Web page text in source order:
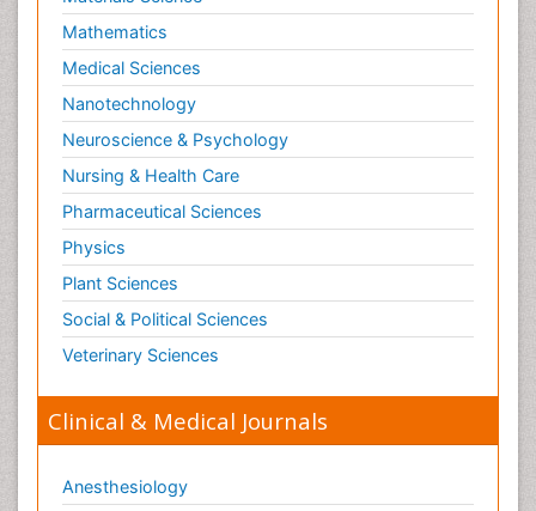
Mathematics
Medical Sciences
Nanotechnology
Neuroscience & Psychology
Nursing & Health Care
Pharmaceutical Sciences
Physics
Plant Sciences
Social & Political Sciences
Veterinary Sciences
Clinical & Medical Journals
Anesthesiology